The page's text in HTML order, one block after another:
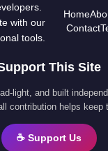
with our
tools.
Home
Contact
This Site
light, and built
contribution helps keep
☕ Support Us